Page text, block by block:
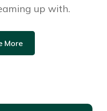
up with.
More